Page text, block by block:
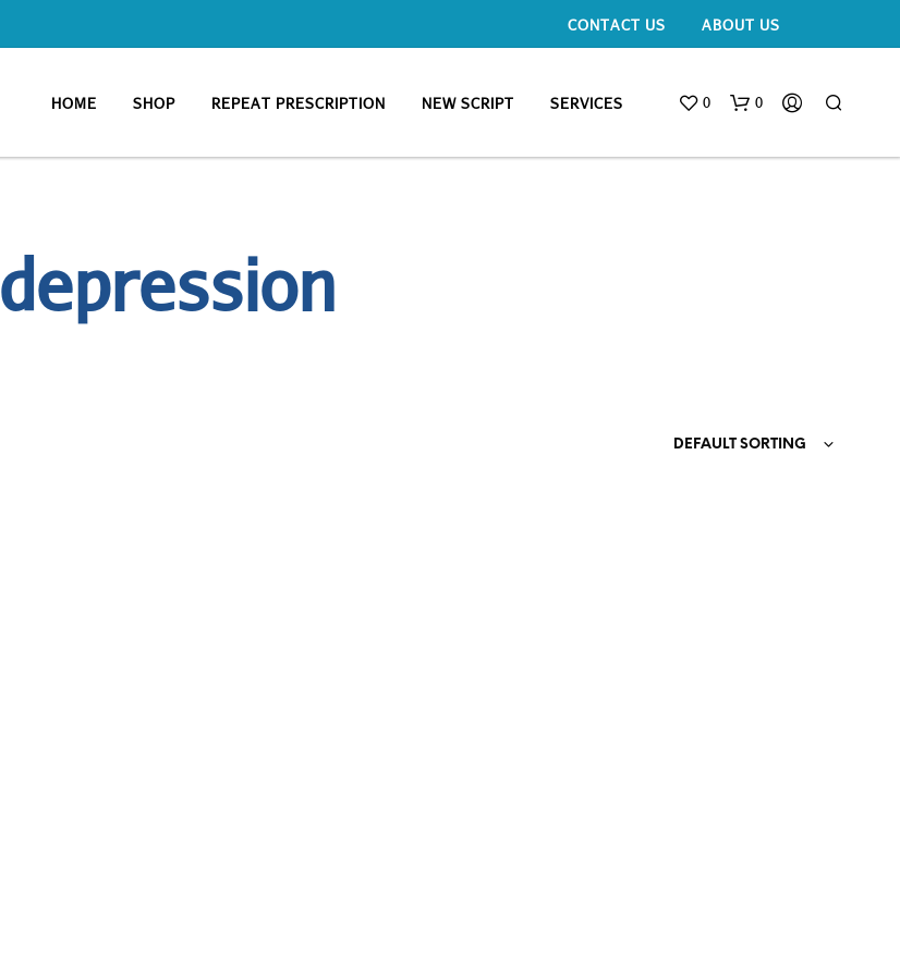
CONTACT US ABOUT US
HOME SHOP REPEAT PRESCRIPTION NEW SCRIPT SERVICES 0 0
depression
DEFAULT SORTING